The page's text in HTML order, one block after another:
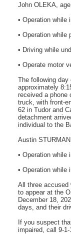
John OLEKA,
• Operation while
• Operation while
• Driving while
• Operate motor
The following day
approximately
received a phone
truck, with front-
62 in Tudor and
detachment
individual to the
Austin
• Operation while
• Operation while
All three accused
to appear at the
December 18,
days, and their
If you suspect
impaired, call 9-